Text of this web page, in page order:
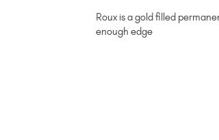
Roux is a gold filled
enough edge